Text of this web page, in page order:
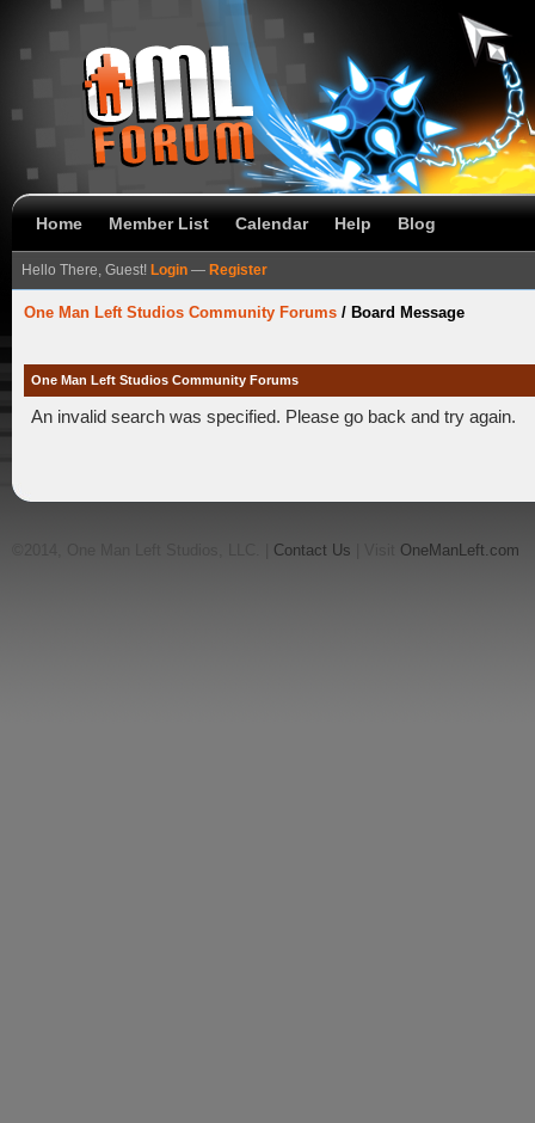
Home Member List Calendar Help Blog
Hello There, Guest! Login — Register
One Man Left Studios Community Forums / Board Message
One Man Left Studios Community Forums
An invalid search was specified. Please go back and try again.
Contact Us OneManLeft.com